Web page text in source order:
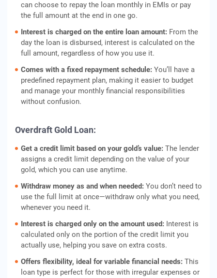
can choose to repay the loan monthly in EMIs or pay
the full amount at the end in one go.
Interest is charged on the entire loan amount: From the
day the loan is disbursed, interest is calculated on the
full amount, regardless of how you use it.
Comes with a fixed repayment schedule: You’ll have a
predefined repayment plan, making it easier to budget
and manage your monthly financial responsibilities
without confusion.
Overdraft Gold Loan:
Get a credit limit based on your gold’s value: The lender
assigns a credit limit depending on the value of your
gold, which you can use anytime.
Withdraw money as and when needed: You don’t need to
use the full limit at once—withdraw only what you need,
whenever you need it.
Interest is charged only on the amount used: Interest is
calculated only on the portion of the credit limit you
actually use, helping you save on extra costs.
Offers flexibility, ideal for variable financial needs: This
loan type is perfect for those with irregular expenses or